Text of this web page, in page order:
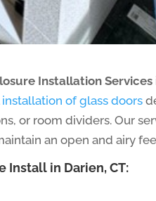
Installation Services
installation of glass doors
or room dividers. Our
an open and airy
Install in Darien, CT: